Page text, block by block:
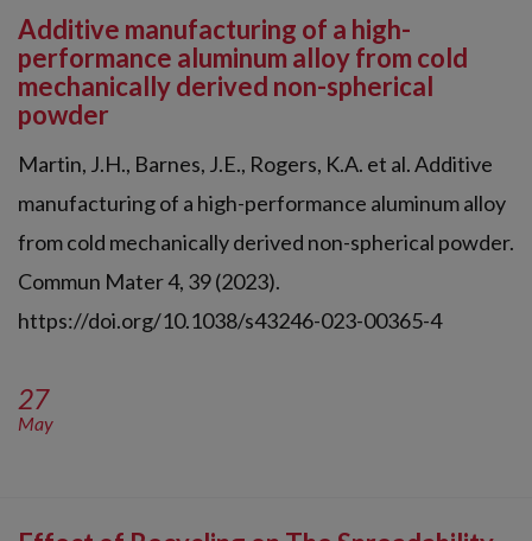
Additive manufacturing of a high-
performance aluminum alloy from cold
mechanically derived non-spherical
powder
Martin, J.H., Barnes, J.E., Rogers, K.A. et al. Additive
manufacturing of a high-performance aluminum alloy
from cold mechanically derived non-spherical powder.
Commun Mater 4, 39 (2023).
https://doi.org/10.1038/s43246-023-00365-4
27
May